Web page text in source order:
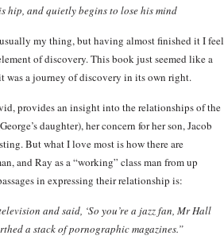
hip, and quietly begins to lose his mind
my thing, but having almost finished it I feel
of discovery. This book just seemed like a
was a journey of discovery in its own right.
provides an insight into the relationships of the
daughter), her concern for her son, Jacob
But what I love most is how there are
and Ray as a “working” class man from up
in expressing their relationship is:
and said, ‘So you’re a jazz fan, Mr Hall
a stack of pornographic magazines.”